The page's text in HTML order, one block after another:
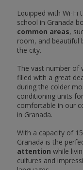
Equipped with Wi-Fi
school in Granada
common areas,
room, and beautiful
the city.
The vast number of
filled with a great
during the colder
conditioning units
comfortable in our
in Granada.
With a capacity of
Granada is the
attention while
cultures and